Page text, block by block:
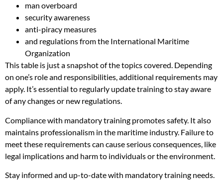
man overboard
security awareness
anti-piracy measures
and regulations from the International Maritime
Organization
This table is just a snapshot of the topics covered. Depending
on one’s role and responsibilities, additional requirements may
apply. It’s essential to regularly update training to stay aware
of any changes or new regulations.
Compliance with mandatory training promotes safety. It also
maintains professionalism in the maritime industry. Failure to
meet these requirements can cause serious consequences, like
legal implications and harm to individuals or the environment.
Stay informed and up-to-date with mandatory training needs.